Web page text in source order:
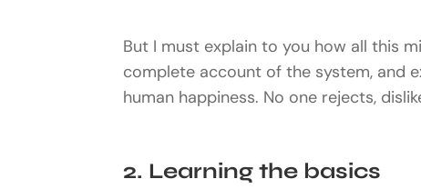
But I must explain to you how all this
complete account of the system, and
human happiness. No one rejects,
2. Learning the basics